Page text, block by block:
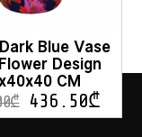
Blue Vase
Design
CM
₾ 436.50₾